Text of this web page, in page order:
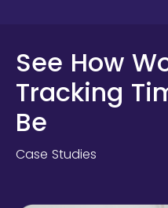
See How
Tracking
Be
Case Studies